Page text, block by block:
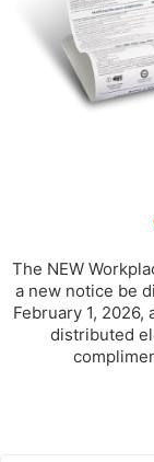
The NEW
a new notice be
February 1,
distributed